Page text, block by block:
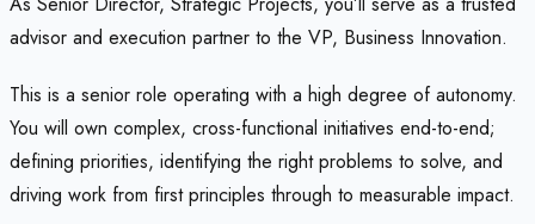
advisor and execution partner to the VP, Business Innovation.
This is a senior role operating with a high degree of autonomy.
You will own complex, cross-functional initiatives end-to-end;
defining priorities, identifying the right problems to solve, and
driving work from first principles through to measurable impact.